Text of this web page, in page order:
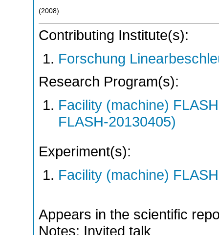
(2008)
Contributing Institute(s):
Forschung
Research Program(s):
Facility (machine)
FLASH-20130405)
Experiment(s):
Facility (machine) FLASH
Appears in the scientific
Notes: Invited talk